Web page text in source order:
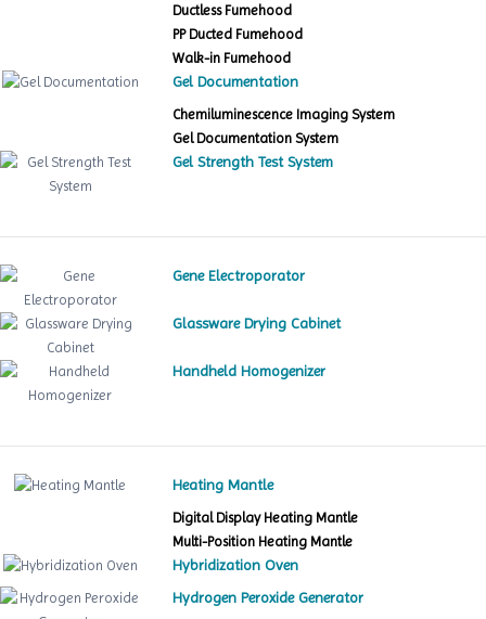
Ductless Fumehood
PP Ducted Fumehood
Walk-in Fumehood
Gel Documentation
Chemiluminescence Imaging System
Gel Documentation System
Gel Strength Test System
Gene Electroporator
Glassware Drying Cabinet
Handheld Homogenizer
Heating Mantle
Digital Display Heating Mantle
Multi-Position Heating Mantle
Hybridization Oven
Hydrogen Peroxide Generator